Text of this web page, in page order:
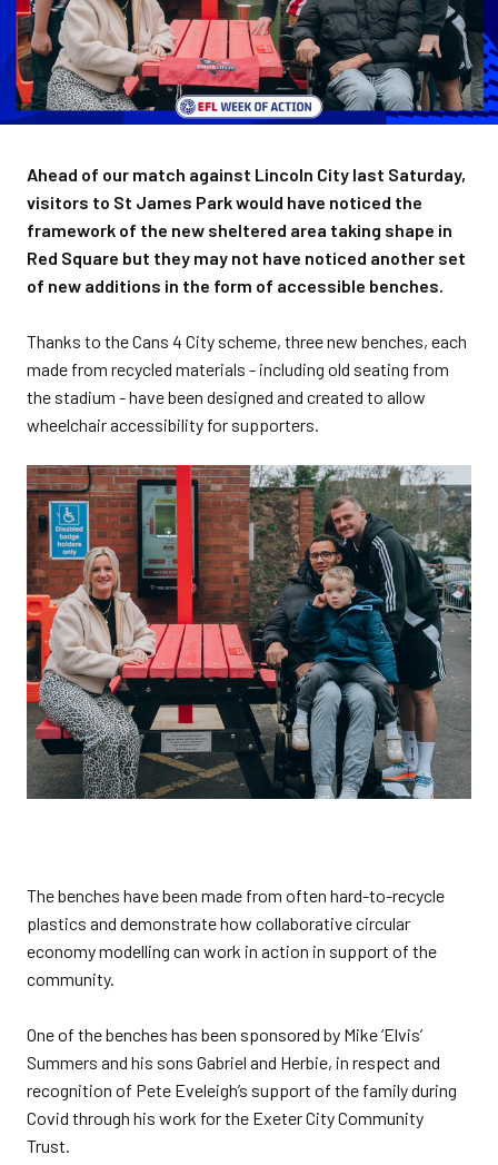
Ahead of our match against Lincoln City last Saturday,
visitors to St James Park would have noticed the
framework of the new sheltered area taking shape in
Red Square but they may not have noticed another set
of new additions in the form of accessible benches.
Thanks to the Cans 4 City scheme, three new benches, each
made from recycled materials - including old seating from
the stadium - have been designed and created to allow
wheelchair accessibility for supporters.
The benches have been made from often hard-to-recycle
plastics and demonstrate how collaborative circular
economy modelling can work in action in support of the
community.
One of the benches has been sponsored by Mike ‘Elvis’
Summers and his sons Gabriel and Herbie, in respect and
recognition of Pete Eveleigh’s support of the family during
Covid through his work for the Exeter City Community
Trust.